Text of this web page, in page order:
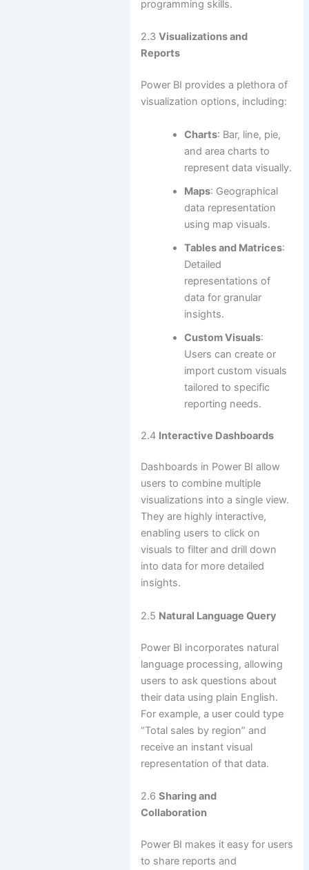
programming skills.
2.3 Visualizations and
Reports
Power BI provides a plethora of
visualization options, including:
Charts: Bar, line, pie,
and area charts to
represent data visually.
Maps: Geographical
data representation
using map visuals.
Tables and Matrices:
Detailed
representations of
data for granular
insights.
Custom Visuals:
Users can create or
import custom visuals
tailored to specific
reporting needs.
2.4 Interactive Dashboards
Dashboards in Power BI allow
users to combine multiple
visualizations into a single view.
They are highly interactive,
enabling users to click on
visuals to filter and drill down
into data for more detailed
insights.
2.5 Natural Language Query
Power BI incorporates natural
language processing, allowing
users to ask questions about
their data using plain English.
For example, a user could type
“Total sales by region” and
receive an instant visual
representation of that data.
2.6 Sharing and
Collaboration
Power BI makes it easy for users
to share reports and